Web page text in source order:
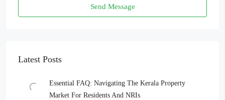
Send Message
Latest Posts
Essential FAQ: Navigating The Kerala Property
Market For Residents And NRIs